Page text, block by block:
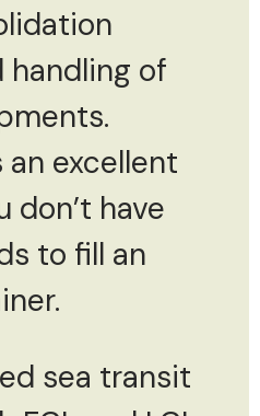
handling of
an excellent
don’t have
to fill an
sea transit